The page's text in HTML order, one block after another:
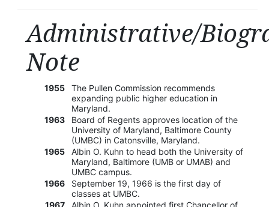
Administrative/
Note
1955
The Pullen Commission recommends
expanding public higher education in
Maryland.
1963
Board of Regents approves location of the
University of Maryland, Baltimore County
(UMBC) in Catonsville, Maryland.
1965
Albin O. Kuhn to head both the University of
Maryland, Baltimore (UMB or UMAB) and
UMBC campus.
1966
September 19, 1966 is the first day of
classes at UMBC.
1967
Albin O. Kuhn appointed first Chancellor of